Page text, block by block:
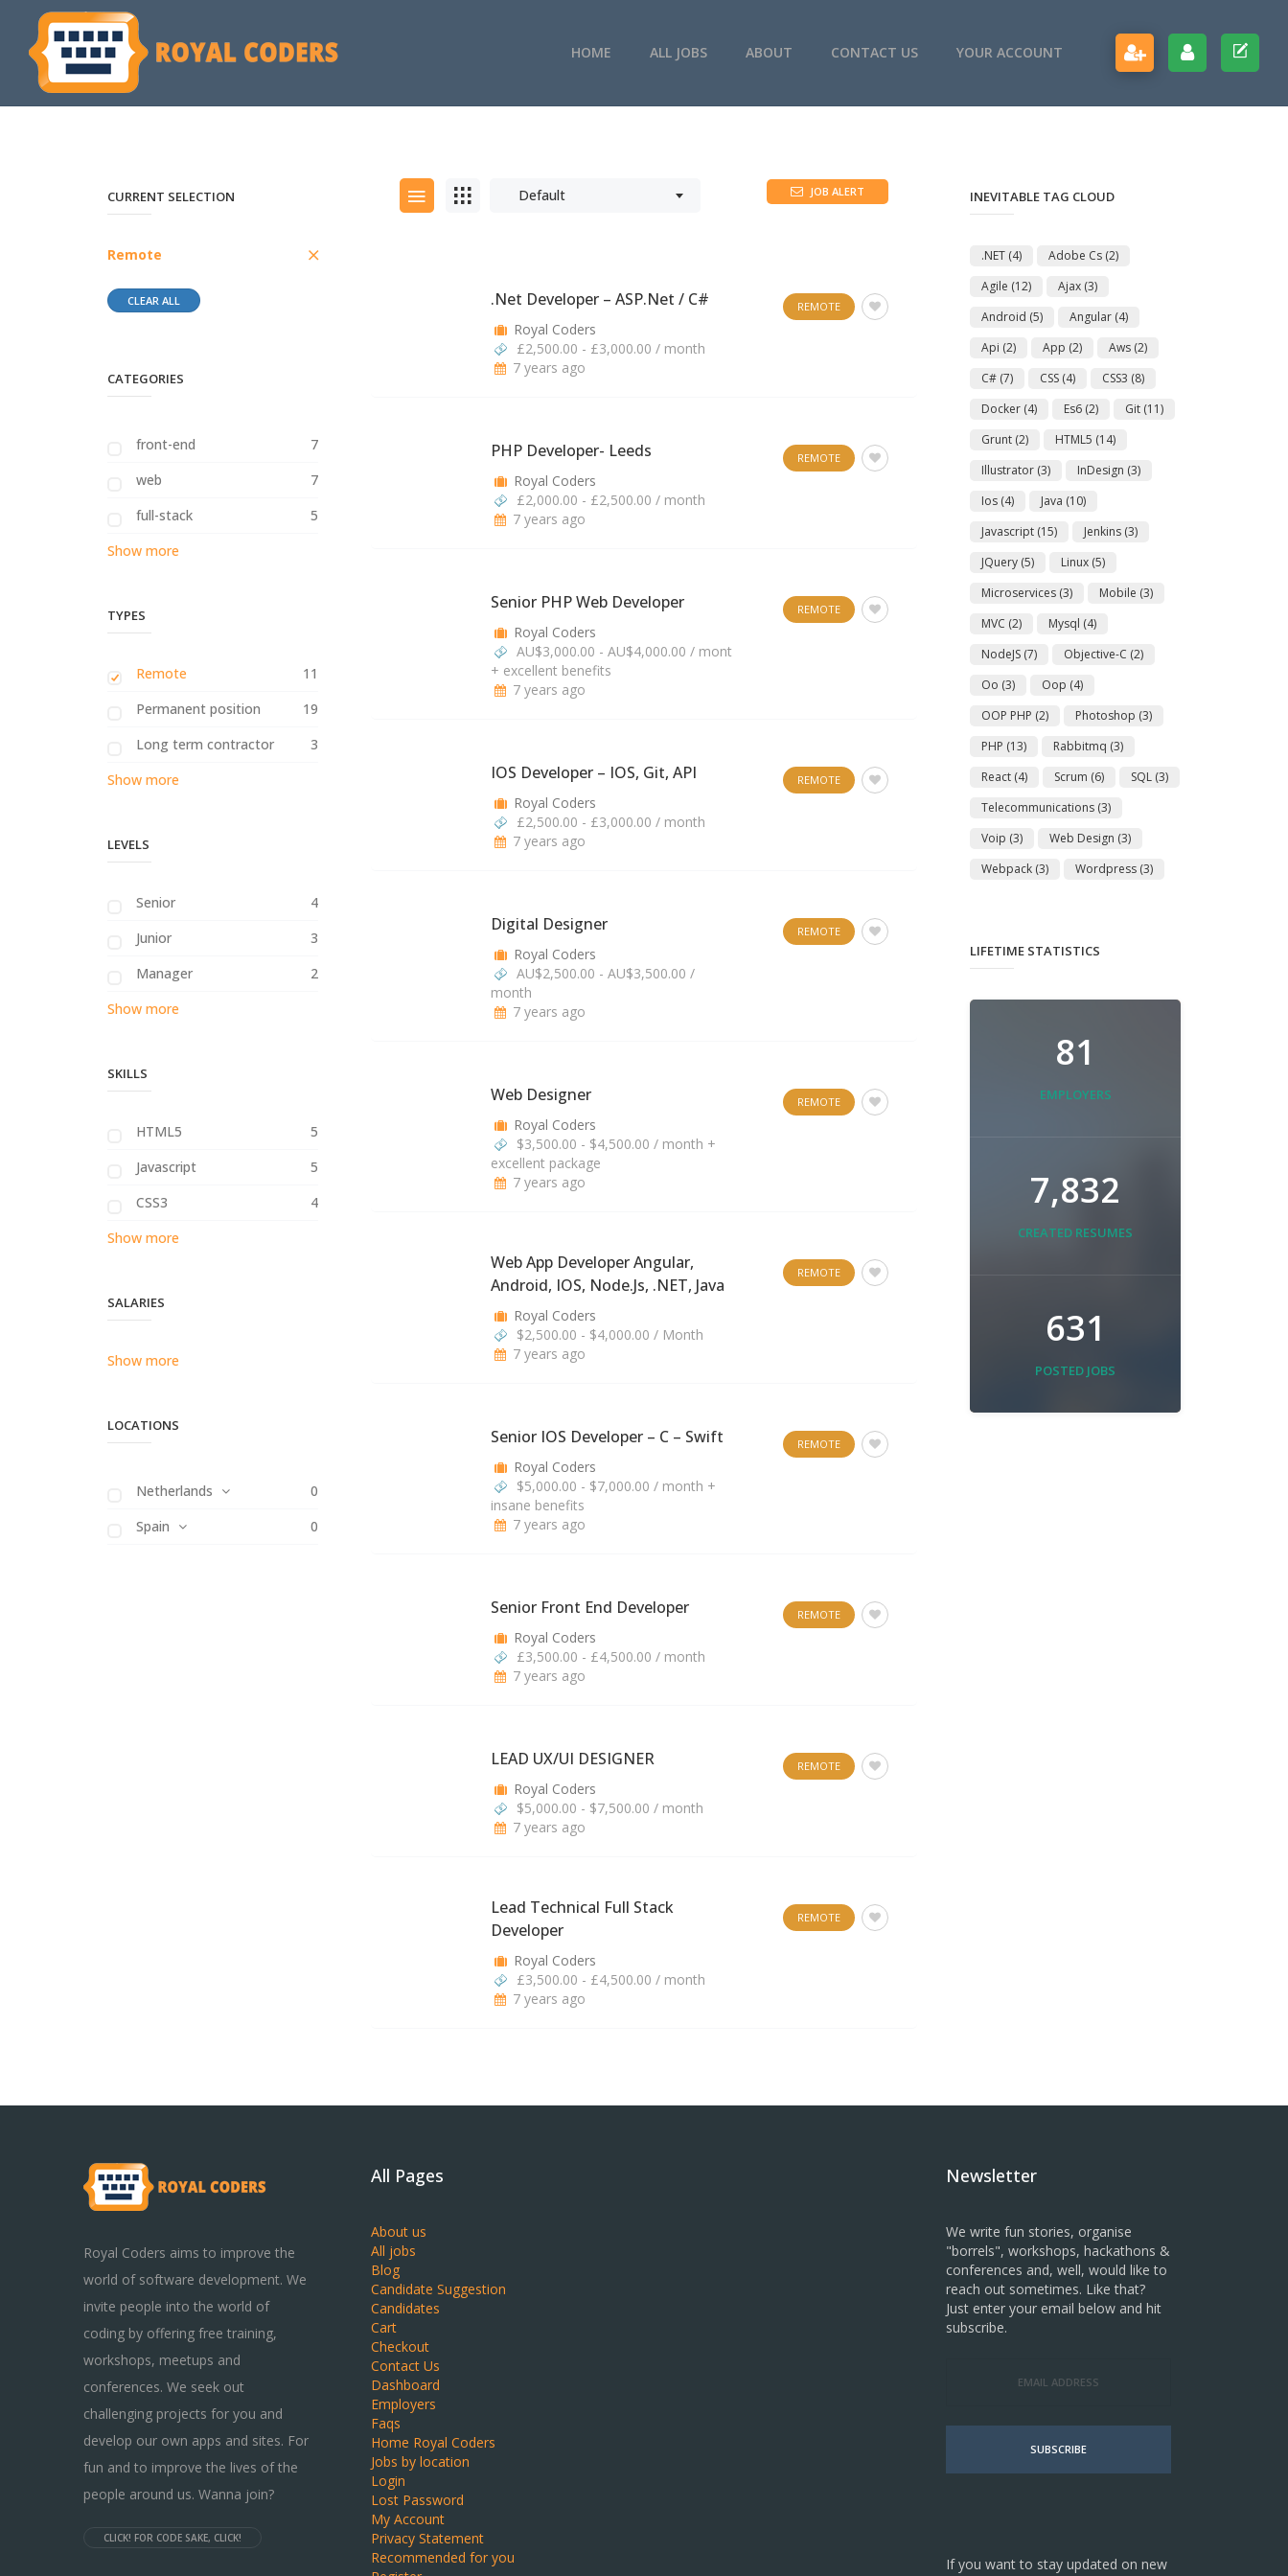
HOME ALL JOBS ABOUT CONTACT US YOUR ACCOUNT
CURRENT SELECTION
Remote
CLEAR ALL
CATEGORIES
front-end
7
web
7
full-stack
5
Show more
TYPES
Remote
11
Permanent position
19
Long term contractor
3
Show more
LEVELS
Senior
4
Junior
3
Manager
2
Show more
SKILLS
HTML5
5
Javascript
5
CSS3
4
Show more
SALARIES
Show more
LOCATIONS
Netherlands
0
Spain
0
Default JOB ALERT
.Net Developer – ASP.Net / C#
Royal Coders
£2,500.00 - £3,000.00 / month
7 years ago
REMOTE
PHP Developer- Leeds
Royal Coders
£2,000.00 - £2,500.00 / month
7 years ago
REMOTE
Senior PHP Web Developer
Royal Coders
AU$3,000.00 - AU$4,000.00 / mont
+ excellent benefits
7 years ago
REMOTE
IOS Developer – IOS, Git, API
Royal Coders
£2,500.00 - £3,000.00 / month
7 years ago
REMOTE
Digital Designer
Royal Coders
AU$2,500.00 - AU$3,500.00 /
month
7 years ago
REMOTE
Web Designer
Royal Coders
$3,500.00 - $4,500.00 / month +
excellent package
7 years ago
REMOTE
Web App Developer Angular,
Android, IOS, Node.js, .NET, Java
Royal Coders
$2,500.00 - $4,000.00 / Month
7 years ago
REMOTE
Senior IOS Developer – C – Swift
Royal Coders
$5,000.00 - $7,000.00 / month +
insane benefits
7 years ago
REMOTE
Senior Front End Developer
Royal Coders
£3,500.00 - £4,500.00 / month
7 years ago
REMOTE
LEAD UX/UI DESIGNER
Royal Coders
$5,000.00 - $7,500.00 / month
7 years ago
REMOTE
Lead Technical Full Stack
Developer
Royal Coders
£3,500.00 - £4,500.00 / month
7 years ago
REMOTE
INEVITABLE TAG CLOUD
.NET (4) Adobe Cs (2)
Agile (12) Ajax (3)
Android (5) Angular (4)
Api (2) App (2) Aws (2)
C# (7) CSS (4) CSS3 (8)
Docker (4) Es6 (2) Git (11)
Grunt (2) HTML5 (14)
Illustrator (3) InDesign (3)
Ios (4) Java (10)
Javascript (15) Jenkins (3)
JQuery (5) Linux (5)
Microservices (3) Mobile (3)
MVC (2) Mysql (4)
NodeJS (7) Objective-C (2)
Oo (3) Oop (4)
OOP PHP (2) Photoshop (3)
PHP (13) Rabbitmq (3)
React (4) Scrum (6) SQL (3)
Telecommunications (3)
Voip (3) Web Design (3)
Webpack (3) Wordpress (3)
LIFETIME STATISTICS
81
EMPLOYERS
7,832
CREATED RESUMES
631
POSTED JOBS
Royal Coders aims to improve the
world of software development. We
invite people into the world of
coding by offering free training,
workshops, meetups and
conferences. We seek out
challenging projects for you and
develop our own apps and sites. For
fun and to improve the lives of the
people around us. Wanna join?
CLICK! FOR CODE SAKE, CLICK!
All Pages
About us
All jobs
Blog
Candidate Suggestion
Candidates
Cart
Checkout
Contact Us
Dashboard
Employers
Faqs
Home Royal Coders
Jobs by location
Login
Lost Password
My Account
Privacy Statement
Recommended for you
Newsletter
We write fun stories, organise
"borrels", workshops, hackathons &
conferences and, well, would like to
reach out sometimes. Like that?
Just enter your email below and hit
subscribe.
SUBSCRIBE
If you want to stay updated on new